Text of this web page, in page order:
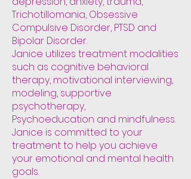
Trichotillomania, Obsessive
Compulsive Disorder, PTSD and
Bipolar Disorder.
Janice utilizes treatment modalities
such as cognitive behavioral
therapy, motivational interviewing,
modeling, supportive
psychotherapy,
Psychoeducation and mindfulness.
Janice is committed to your
treatment to help you achieve
your emotional and mental health
goals.